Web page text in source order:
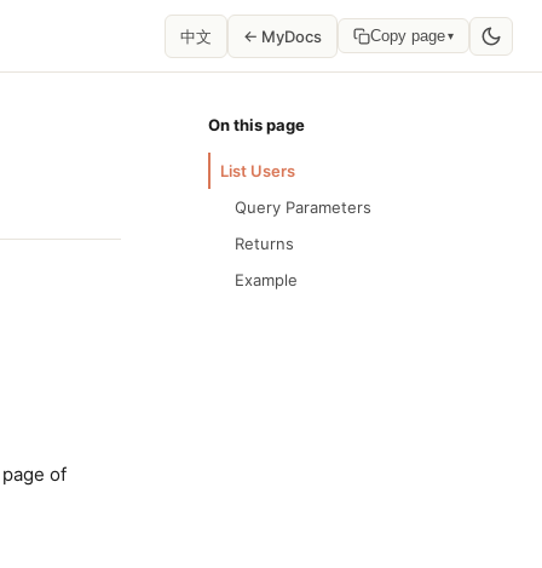
中文 ← MyDocs Copy page▾
of
On this page
List Users
Query Parameters
Returns
Example